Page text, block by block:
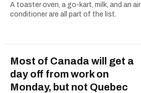
A toaster oven, a go-kart, milk, and an air
conditioner are all part of the list.
Most of Canada will get a
day off from work on
Monday, but not Quebec